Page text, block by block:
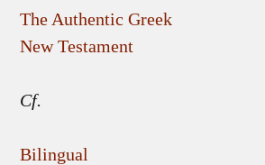
The Authentic Greek
New Testament
Cf.
Bilingual